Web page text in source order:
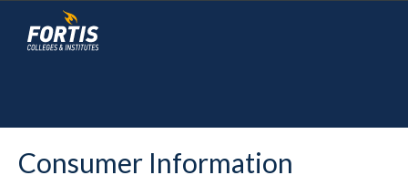
Consumer Information